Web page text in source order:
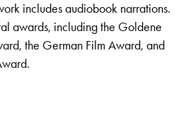
includes audiobook narrations.
awards, including the Goldene
the German Film Award, and